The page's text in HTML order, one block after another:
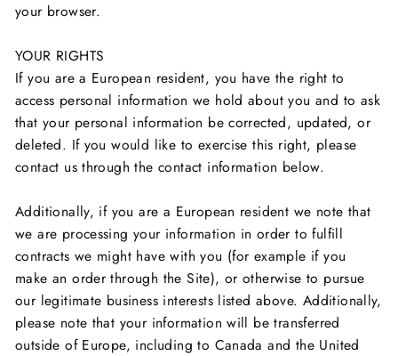
your browser.
YOUR RIGHTS
If you are a European resident, you have the right to
access personal information we hold about you and to ask
that your personal information be corrected, updated, or
deleted. If you would like to exercise this right, please
contact us through the contact information below.
Additionally, if you are a European resident we note that
we are processing your information in order to fulfill
contracts we might have with you (for example if you
make an order through the Site), or otherwise to pursue
our legitimate business interests listed above. Additionally,
please note that your information will be transferred
outside of Europe, including to Canada and the United